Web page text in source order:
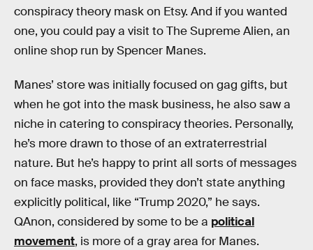
conspiracy theory mask on Etsy. And if you wanted
one, you could pay a visit to The Supreme Alien, an
online shop run by Spencer Manes.
Manes’ store was initially focused on gag gifts, but
when he got into the mask business, he also saw a
niche in catering to conspiracy theories. Personally,
he’s more drawn to those of an extraterrestrial
nature. But he’s happy to print all sorts of messages
on face masks, provided they don’t state anything
explicitly political, like “Trump 2020,” he says.
QAnon, considered by some to be a political
movement, is more of a gray area for Manes.